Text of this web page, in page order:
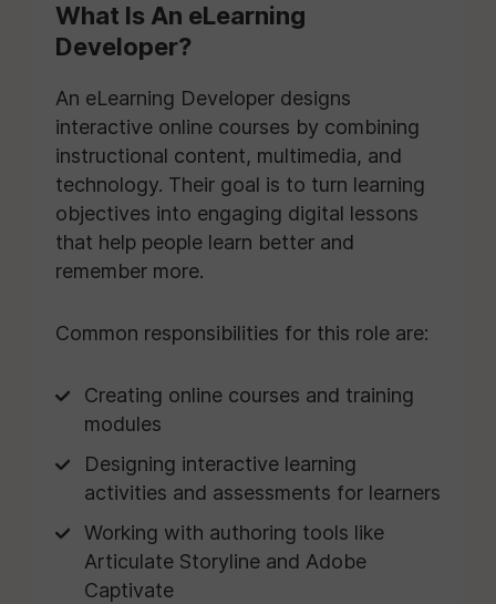
What Is An eLearning
Developer?
An eLearning Developer designs
interactive online courses by combining
instructional content, multimedia, and
technology. Their goal is to turn learning
objectives into engaging digital lessons
that help people learn better and
remember more.
Common responsibilities for this role are:
Creating online courses and training
modules
Designing interactive learning
activities and assessments for learners
Working with authoring tools like
Articulate Storyline and Adobe
Captivate